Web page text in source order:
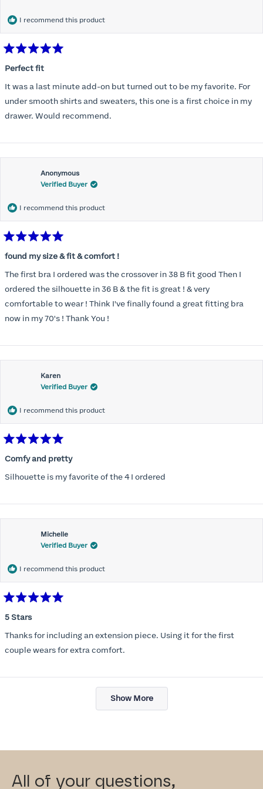
would allow so I ordered a 30C in the Roses pattern. Wow! This
most comfortable bra I have ever worn.
I recommend this product
5
of
5
stars
Perfect fit
It was a last minute add-on but turned out to be my favorite. For
under smooth shirts and sweaters, this one is a first choice in my
drawer. Would recommend.
Anonymous
Verified Buyer
I recommend this product
5
of
5
stars
found my size & fit & comfort !
The first bra I ordered was the crossover in 38 B fit good Then I
ordered the silhouette in 36 B & the fit is great ! & very
comfortable to wear ! Think I've finally found a great fitting bra
now in my 70's ! Thank You !
Karen
Verified Buyer
I recommend this product
5
of
5
Comfy and pretty
Silhouette is my favorite of the 4 I ordered
Michelle
Verified Buyer
I recommend this product
5
of
5
stars
5 Stars
Thanks for including an extension piece. Using it for the first
couple wears for extra comfort.
Loading...
Show More
All of your questions,